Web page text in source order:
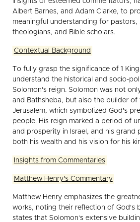
Albert Barnes, and Adam Clarke, to
meaningful understanding for pastors,
theologians, and Bible scholars.
Contextual Background
To fully grasp the significance of 1
understand the historical and socio-
Solomon's reign. Solomon was not
and Bathsheba, but also the builder of
Jerusalem, which symbolized God's
people. His reign marked a period of
and prosperity in Israel, and his grand
both his wealth and his vision for his
Insights from Commentaries
Matthew Henry's Commentary
Matthew Henry emphasizes the
works, noting their reflection of God's
states that Solomon's extensive